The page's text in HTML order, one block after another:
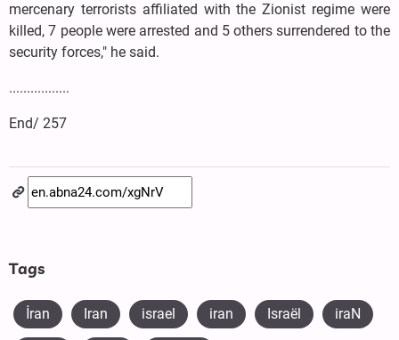
mercenary terrorists affiliated with the Zionist regime were
killed, 7 people were arrested and 5 others surrendered to the
security forces," he said.
.................
End/ 257
Tags
İran Iran israel iran Israël iraN